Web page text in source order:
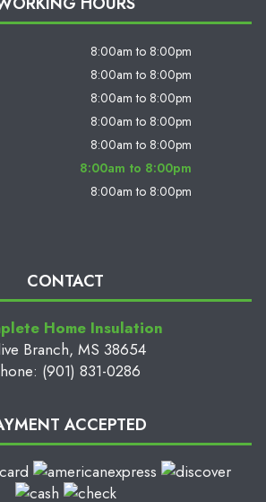
8:00am to 8:00pm
8:00am to 8:00pm
8:00am to 8:00pm
8:00am to 8:00pm
8:00am to 8:00pm
8:00am to 8:00pm
8:00am to 8:00pm
CONTACT
Home Insulation
Branch, MS 38654
(901) 831-0286
ACCEPTED